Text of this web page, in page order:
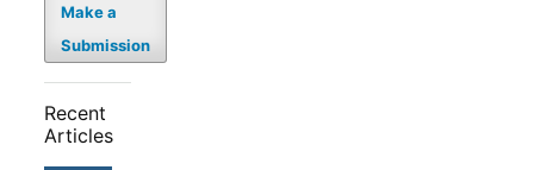
Make a
Submission
Recent
Articles